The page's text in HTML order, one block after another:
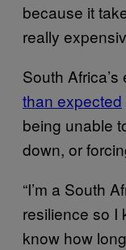
because it
really
South
than expected
being unable
down, or
“I’m a South
resilience so I
know how